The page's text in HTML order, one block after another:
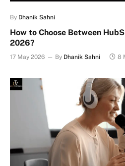
By Dhanik Sahni
How to Choose Between
2026?
17 May 2026 By Dhanik Sahni 8